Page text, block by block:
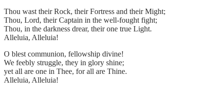
Thou wast their Rock, their Fortress and their Might;
Thou, Lord, their Captain in the well-fought fight;
Thou, in the darkness drear, their one true Light.
Alleluia, Alleluia!
O blest communion, fellowship divine!
We feebly struggle, they in glory shine;
yet all are one in Thee, for all are Thine.
Alleluia, Alleluia!